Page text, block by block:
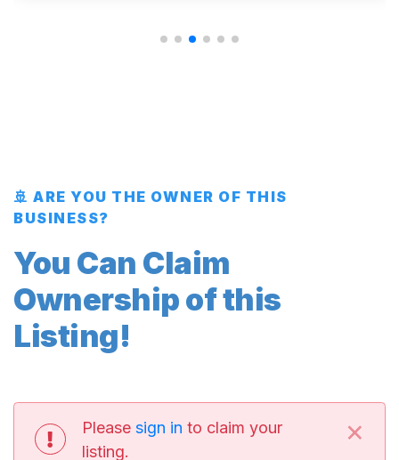
🚢 ARE YOU THE OWNER OF THIS
BUSINESS?
You Can Claim
Ownership of this
Listing!
Please sign in to claim your
listing.
×